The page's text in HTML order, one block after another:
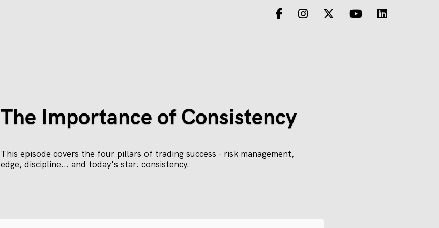
The Importance of Consistency
This episode covers the four pillars of trading success - risk management,
edge, discipline... and today's star: consistency.